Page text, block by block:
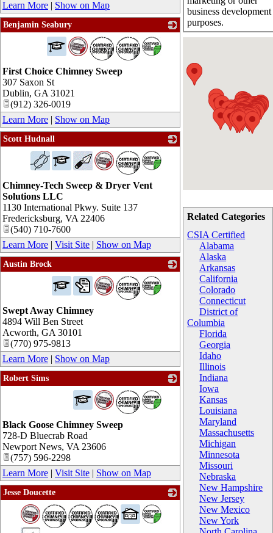
business development
purposes.
Related Categories
CSIA Certified
Alabama
Alaska
Arkansas
California
Colorado
Connecticut
District of
Columbia
Florida
Georgia
Idaho
Illinois
Indiana
Iowa
Kansas
Louisiana
Maryland
Massachusetts
Michigan
Minnesota
Missouri
Nebraska
New Hampshire
New Jersey
New Mexico
New York
Learn More | Show on Map
Benjamin Seabury
_
First Choice Chimney Sweep
307 Saxon St
Dublin, GA 31021
(912) 326-0019
Learn More | Show on Map
Scott Hudnall
_
Chimney-Tech Sweep & Dryer Vent
Solutions LLC
1130 International Pkwy. Suite 137
Fredericksburg, VA 22406
(540) 710-7600
Learn More | Visit Site | Show on Map
Austin Brock
_
Swept Away Chimney
4894 Will Ben Street
Acworth, GA 30101
(770) 975-9813
Learn More | Show on Map
Robert Sims
_
Black Goose Chimney Sweep
728-D Bluecrab Road
Newport News, VA 23606
(757) 596-2298
Learn More | Visit Site | Show on Map
Jesse Doucette